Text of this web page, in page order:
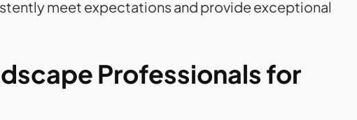
meet expectations and provide exceptional
Professionals for